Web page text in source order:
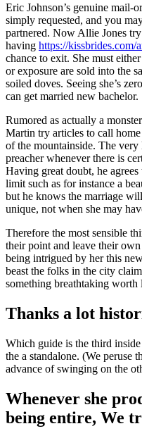
inlägget:
Eric Johnson’s genuine mail-
simply requested, and you
partnered. Now Allie Jones
having https://kissbrides.com/
chance to exit. She must
or exposure are sold into the
soiled doves. Seeing she’s
can get married new bachelor.
Rumored as actually a
Martin try articles to call
of the mountainside. The very
preacher whenever there is
Having great doubt, he
limit such as for instance a
but he knows the marriage
unique, not when she may
Therefore the most sensible
their point and leave their
being intrigued by her this
beast the folks in the city
something breathtaking
Thanks a lot
Which guide is the third
the a standalone. (We peruse
advance of swinging on the
Whenever she
being entire, We